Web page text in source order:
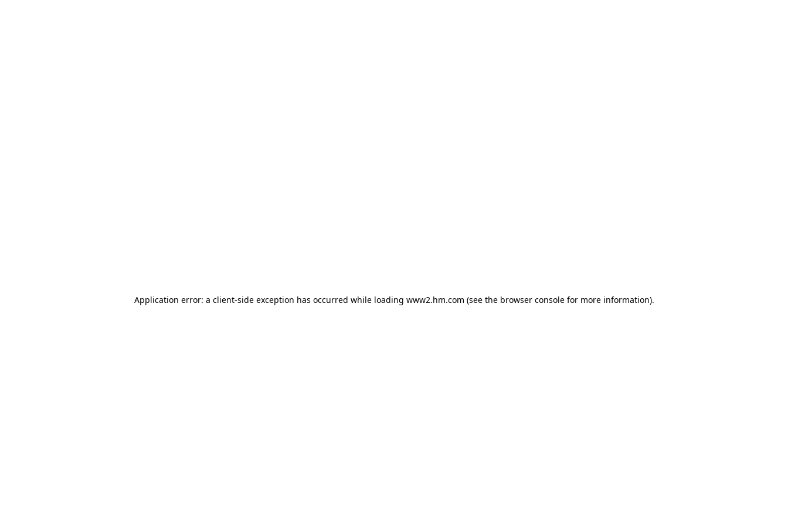
Application error: a client-side exception has occurred while loading www2.hm.com (see the browser console for more information).